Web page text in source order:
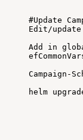
#Update
Edit/update
Add
in
Campaign-
helm